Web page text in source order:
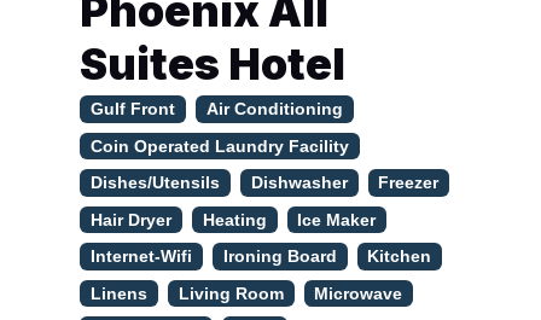
Phoenix All
Suites Hotel
Gulf Front Air Conditioning
Coin Operated Laundry Facility
Dishes/Utensils Dishwasher Freezer
Hair Dryer Heating Ice Maker
Internet-Wifi Ironing Board Kitchen
Linens Living Room Microwave